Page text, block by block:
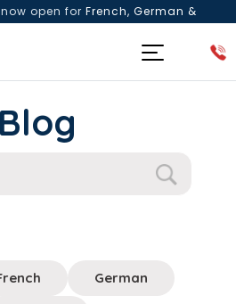
open for French, German &
live class & counselling session
Blog
German